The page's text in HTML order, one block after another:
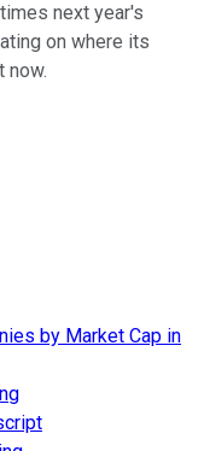
next year's
on where its
now.
by Market Cap in